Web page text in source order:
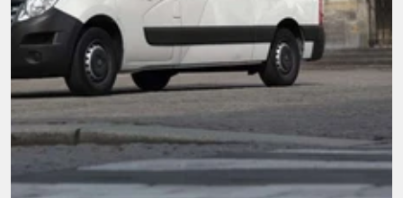
Here when you need it most.
We're not just cleaners, we're community. With